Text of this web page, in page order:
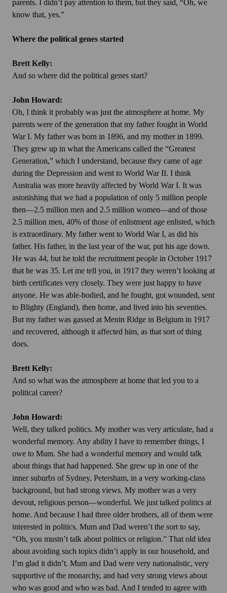
parents. I didn’t pay attention to them, but they said, “Oh, we
know that, yes.”
Where the political genes started
Brett Kelly:
And so where did the political genes start?
John Howard:
Oh, I think it probably was just the atmosphere at home. My
parents were of the generation that my father fought in World
War I. My father was born in 1896, and my mother in 1899.
They grew up in what the Americans called the “Greatest
Generation,” which I understand, because they came of age
during the Depression and went to World War II. I think
Australia was more heavily affected by World War I. It was
astonishing that we had a population of only 5 million people
then—2.5 million men and 2.5 million women—and of those
2.5 million men, 40% of those of enlistment age enlisted, which
is extraordinary. My father went to World War I, as did his
father. His father, in the last year of the war, put his age down.
He was 44, but he told the recruitment people in October 1917
that he was 35. Let me tell you, in 1917 they weren’t looking at
birth certificates very closely. They were just happy to have
anyone. He was able-bodied, and he fought, got wounded, sent
to Blighty (England), then home, and lived into his seventies.
But my father was gassed at Menin Ridge in Belgium in 1917
and recovered, although it affected him, as that sort of thing
does.
Brett Kelly:
And so what was the atmosphere at home that led you to a
political career?
John Howard:
Well, they talked politics. My mother was very articulate, had a
wonderful memory. Any ability I have to remember things, I
owe to Mum. She had a wonderful memory and would talk
about things that had happened. She grew up in one of the
inner suburbs of Sydney, Petersham, in a very working-class
background, but had strong views. My mother was a very
devout, religious person—wonderful. We just talked politics at
home. And because I had three older brothers, all of them were
interested in politics. Mum and Dad weren’t the sort to say,
“Oh, you mustn’t talk about politics or religion.” That old idea
about avoiding such topics didn’t apply in our household, and
I’m glad it didn’t. Mum and Dad were very nationalistic, very
supportive of the monarchy, and had very strong views about
who was good and who was bad. And I tended to agree with